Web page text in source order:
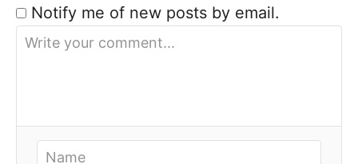
Notify me of new posts by email.